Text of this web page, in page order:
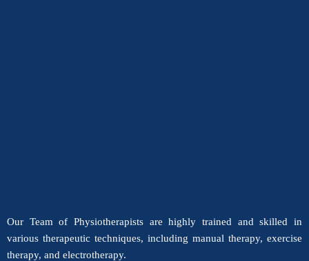
Our Team of Physiotherapists are highly trained and skilled in
various therapeutic techniques, including manual therapy, exercise
therapy, and electrotherapy.